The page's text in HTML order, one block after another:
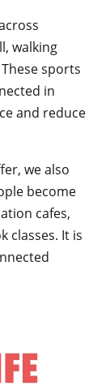
walking
sports
in
and reduce
we also
become
cafes,
classes. It is